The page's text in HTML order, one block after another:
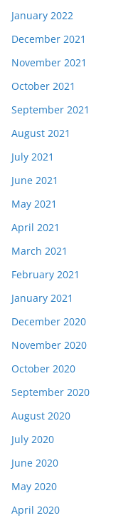
January 2022
December 2021
November 2021
October 2021
September 2021
August 2021
July 2021
June 2021
May 2021
April 2021
March 2021
February 2021
January 2021
December 2020
November 2020
October 2020
September 2020
August 2020
July 2020
June 2020
May 2020
April 2020